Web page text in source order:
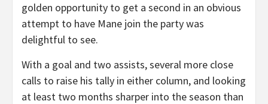
golden opportunity to get a second in an obvious
attempt to have Mane join the party was
delightful to see.
With a goal and two assists, several more close
calls to raise his tally in either column, and looking
at least two months sharper into the season than